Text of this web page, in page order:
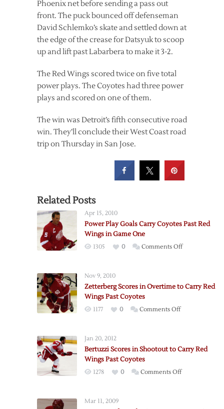
Phoenix net before sending a pass out
front. The puck bounced off defenseman
David Schlemko’s skate and settled down at
the edge of the crease for Datsyuk to scoop
up and lift past Labarbera to make it 3-2.
The Red Wings scored twice on five total
power plays. The Coyotes had three power
plays and scored on one of them.
The win was Detroit’s fifth consecutive road
win. They’ll conclude their West Coast road
trip on Thursday in San Jose.
Related Posts
Apr 15, 2010
Power Play Goals Carry Coyotes Past Red
Wings in Game One
1305 0 Comments Offon
Carry
in
One
Nov 9, 2010
Zetterberg Scores in Overtime to Carry Red
Wings Past Coyotes
1177 0 Comments Offon
Overtime
Carry
Jan 20, 2012
Bertuzzi Scores in Shootout to Carry Red
Wings Past Coyotes
1278 0 Comments Offon
Mar 11, 2009